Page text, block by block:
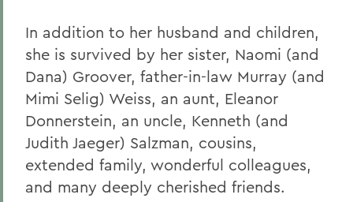
In addition to her husband and children,
she is survived by her sister, Naomi (and
Dana) Groover, father-in-law Murray (and
Mimi Selig) Weiss, an aunt, Eleanor
Donnerstein, an uncle, Kenneth (and
Judith Jaeger) Salzman, cousins,
extended family, wonderful colleagues,
and many deeply cherished friends.